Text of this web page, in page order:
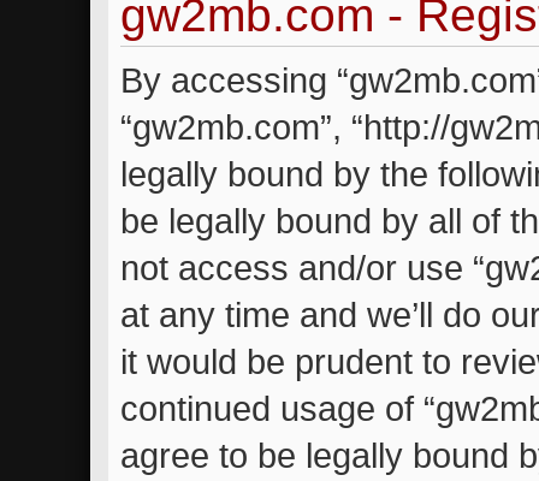
gw2mb.com -
By accessing
“gw2mb.com”, “http://
legally bound by the
be legally bound by all of
not access and/or use
at any time and we’ll do
it would be prudent to
continued usage of
agree to be legally bound